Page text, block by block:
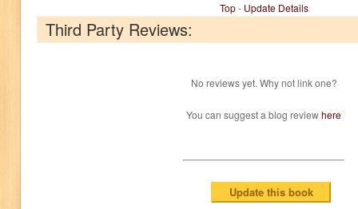
Top- Update Details
Third Party Reviews:
No reviews yet. Why not link one?
You can suggest a blog reviewhere